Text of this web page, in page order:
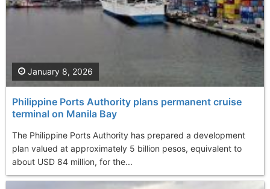
Philippine Ports Authority plans permanent cruise
terminal on Manila Bay
The Philippine Ports Authority has prepared a development
plan valued at approximately 5 billion pesos, equivalent to
about USD 84 million, for the...
January 8, 2026